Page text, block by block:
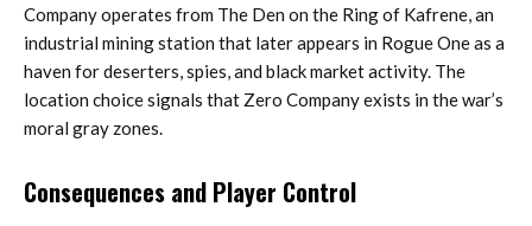
Company operates from The Den on the Ring of Kafrene, an
industrial mining station that later appears in Rogue One as a
haven for deserters, spies, and black market activity. The
location choice signals that Zero Company exists in the war’s
moral gray zones.
Consequences and Player Control